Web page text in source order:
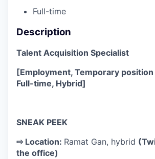
Full-time
Description
Talent Acquisition Specialist
[Employment, Temporary
Full-time, Hybrid]
SNEAK PEEK
⇨ Location: Ramat Gan, hybrid
the office)